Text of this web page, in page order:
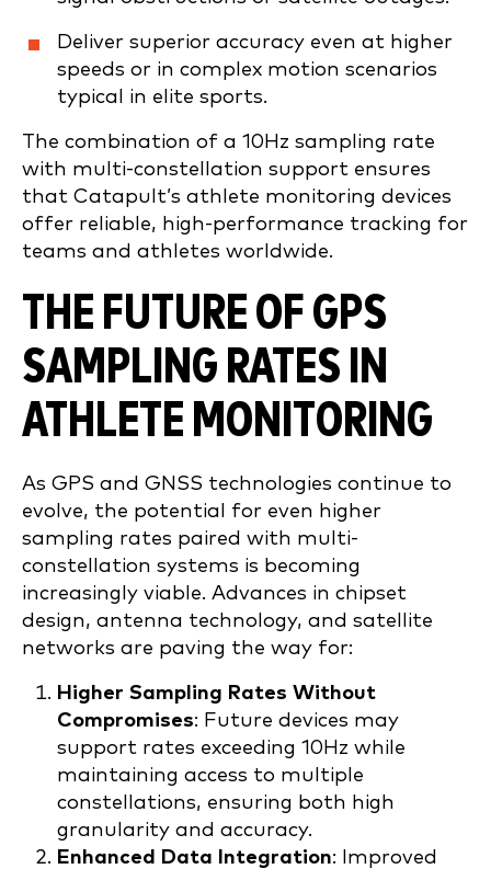
Deliver superior accuracy even at higher
speeds or in complex motion scenarios
typical in elite sports.
The combination of a 10Hz sampling rate
with multi-constellation support ensures
that Catapult’s athlete monitoring devices
offer reliable, high-performance tracking for
teams and athletes worldwide.
THE FUTURE OF GPS
SAMPLING RATES IN
ATHLETE MONITORING
As GPS and GNSS technologies continue to
evolve, the potential for even higher
sampling rates paired with multi-
constellation systems is becoming
increasingly viable. Advances in chipset
design, antenna technology, and satellite
networks are paving the way for:
Higher Sampling Rates Without
Compromises: Future devices may
support rates exceeding 10Hz while
maintaining access to multiple
constellations, ensuring both high
granularity and accuracy.
Enhanced Data Integration: Improved